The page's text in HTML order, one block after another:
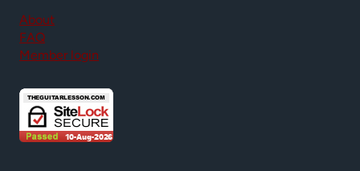
About
FAQ
Member login